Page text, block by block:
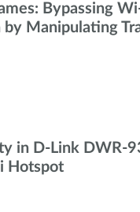
Bypassing
by Manipulating
in D-Link DWR-
Hotspot